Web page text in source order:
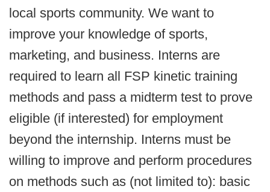
local sports community. We want to
improve your knowledge of sports,
marketing, and business. Interns are
required to learn all FSP kinetic training
methods and pass a midterm test to prove
eligible (if interested) for employment
beyond the internship. Interns must be
willing to improve and perform procedures
on methods such as (not limited to): basic